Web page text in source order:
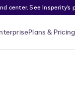
center. See Insperity’s
Plans & Pricing